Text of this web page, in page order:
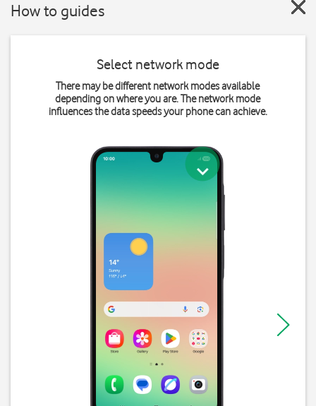
How to guides
Select network mode
There may be different network modes available
depending on where you are. The network mode
influences the data speeds your phone can achieve.